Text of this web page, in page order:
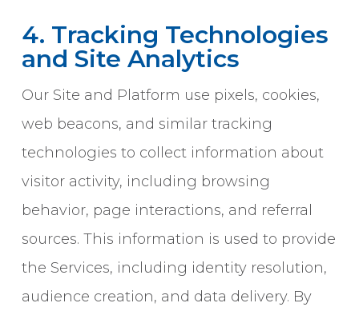
4. Tracking Technologies
and Site Analytics
Our Site and Platform use pixels, cookies,
web beacons, and similar tracking
technologies to collect information about
visitor activity, including browsing
behavior, page interactions, and referral
sources. This information is used to provide
the Services, including identity resolution,
audience creation, and data delivery. By